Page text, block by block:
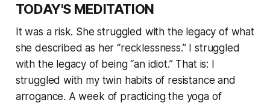
TODAY'S MEDITATION
It was a risk. She struggled with the legacy of what
she described as her “recklessness.” I struggled
with the legacy of being “an idiot.” That is: I
struggled with my twin habits of resistance and
arrogance. A week of practicing the yoga of